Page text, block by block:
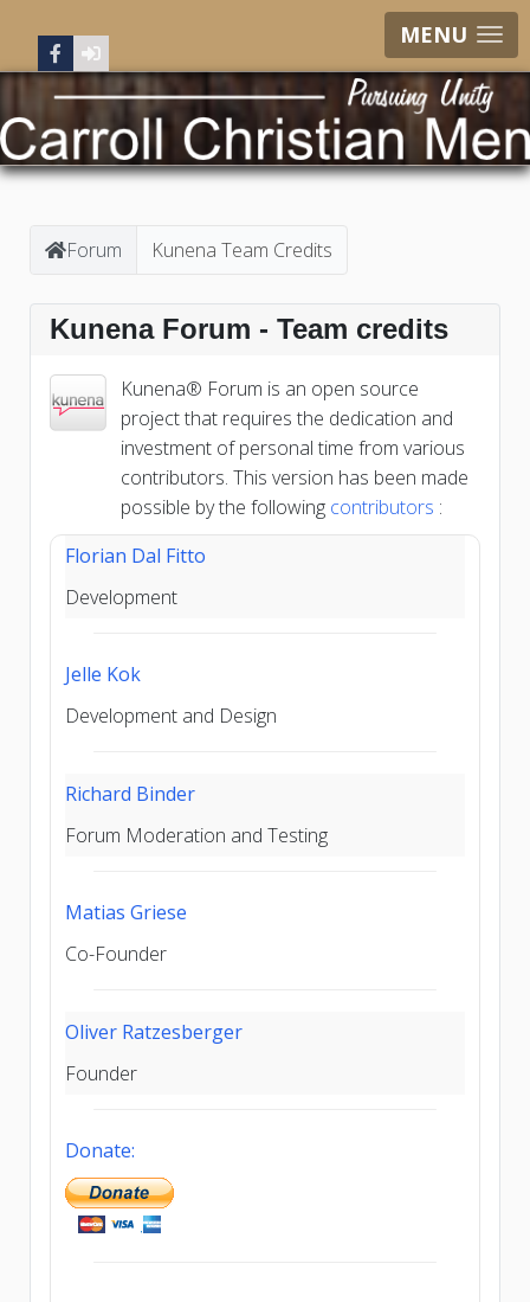
MENU
Forum Kunena Team Credits
Kunena Forum - Team credits
Kunena® Forum is an open source
project that requires the dedication and
investment of personal time from various
contributors. This version has been made
possible by the following contributors :
Florian Dal Fitto
Development
Jelle Kok
Development and Design
Richard Binder
Forum Moderation and Testing
Matias Griese
Co-Founder
Oliver Ratzesberger
Founder
Donate: